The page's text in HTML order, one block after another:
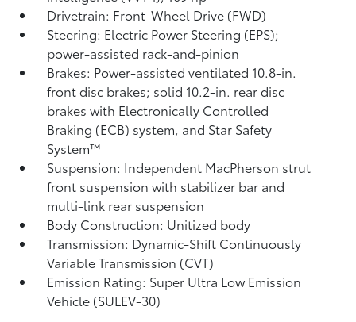
Drivetrain: Front-Wheel Drive (FWD)
Steering: Electric Power Steering (EPS);
power-assisted rack-and-pinion
Brakes: Power-assisted ventilated 10.8-in.
front disc brakes; solid 10.2-in. rear disc
brakes with Electronically Controlled
Braking (ECB) system, and Star Safety
System™
Suspension: Independent MacPherson strut
front suspension with stabilizer bar and
multi-link rear suspension
Body Construction: Unitized body
Transmission: Dynamic-Shift Continuously
Variable Transmission (CVT)
Emission Rating: Super Ultra Low Emission
Vehicle (SULEV-30)